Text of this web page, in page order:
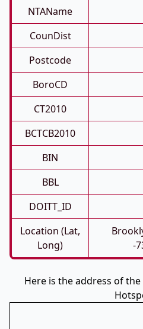
NTAName
CounDist
Postcode
BoroCD
CT2010
BCTCB2010
BIN
BBL
DOITT_ID
Location (Lat,
Long)
-
Here is the address of the